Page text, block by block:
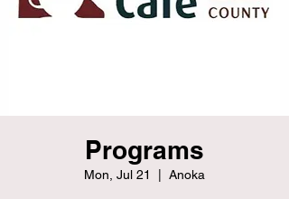
Programs
Mon, Jul 21 Anoka